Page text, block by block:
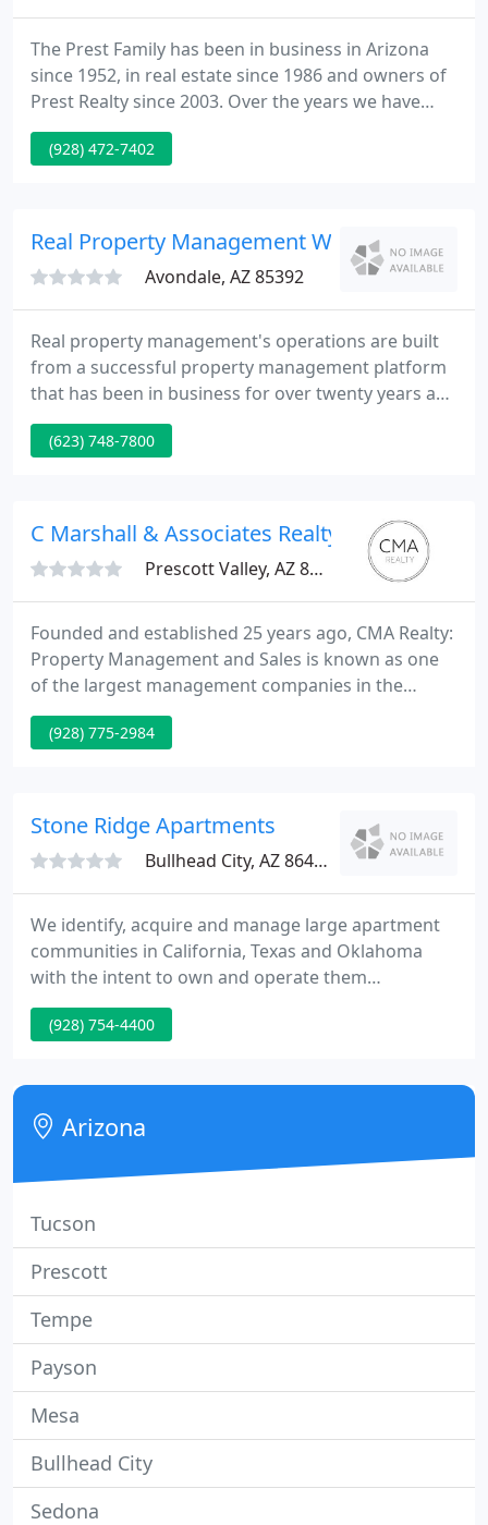
The Prest Family has been in business in Arizona
since 1952, in real estate since 1986 and owners of
Prest Realty since 2003. Over the years we have
learned that taking care of your customer is the
key to good business. At Prest Realty, we are
like family!.
(928) 472-7402
Real Property Management West Valley
Avondale, AZ 85392
Real property management's operations are built
from a successful property management platform
that has been in business for over twenty years and
has gained us an A rating with the Better Business
Bureau. Our experience is so dynamic that our
new to the rental experience.
(623) 748-7800
C Marshall & Associates Realty
Prescott Valley, AZ 86314
Founded and established 25 years ago, CMA Realty:
Property Management and Sales is known as one
of the largest management companies in the
Quad-City area (Prescott, Prescott Valley, Chino
Valley, & Dewey/Mayer). CMA Realty offers a wide
number and type of units we manage for you
(volume discounts).
(928) 775-2984
Stone Ridge Apartments
Bullhead City, AZ 86429
We identify, acquire and manage large apartment
communities in California, Texas and Oklahoma
with the intent to own and operate them
indefinitely. Our model is designed for the benefit
of investors seeking tax sheltered cash flow income
investors are made quarterly.
(928) 754-4400
Arizona
Tucson
Prescott
Tempe
Payson
Mesa
Bullhead City
Sedona